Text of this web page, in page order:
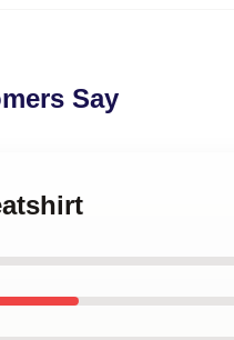
Say